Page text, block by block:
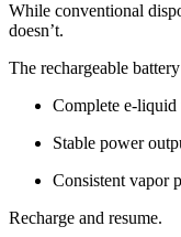
While conventional
doesn’t.
The rechargeable
Complete e-
Stable power
Consistent vapor
Recharge and resume.